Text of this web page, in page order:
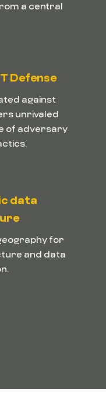
a central
Defense
against
unrivaled
of adversary
data
for
and data